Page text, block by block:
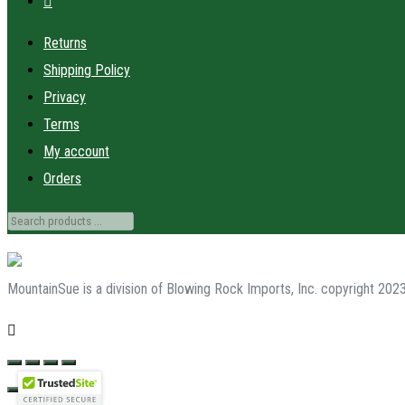
Returns
Shipping Policy
Privacy
Terms
My account
Orders
MountainSue is a division of Blowing Rock Imports, Inc. copyright